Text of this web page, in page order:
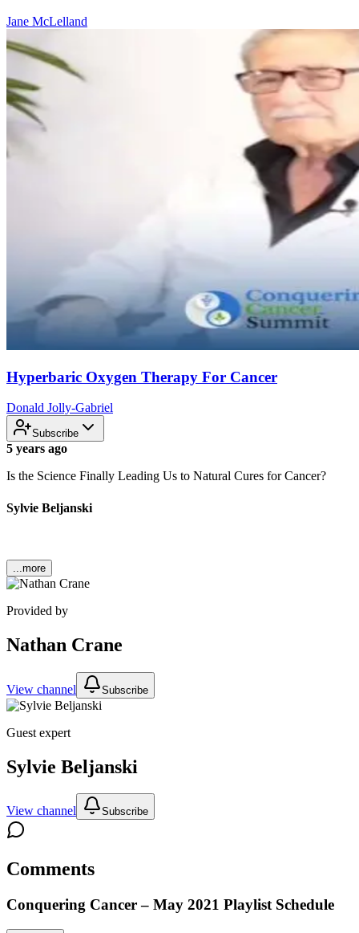
Jane McLelland
Hyperbaric Oxygen Therapy For Cancer
Donald Jolly-Gabriel
Subscribe
5 years ago
Is the Science Finally Leading Us to Natural Cures for Cancer?
Sylvie Beljanski
...more
Provided by
Nathan Crane
View channel Subscribe
Guest expert
Sylvie Beljanski
View channel Subscribe
Comments
Conquering Cancer – May 2021 Playlist Schedule